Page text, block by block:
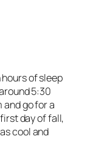
of sleep
5:30
and go for a
day of fall,
cool and